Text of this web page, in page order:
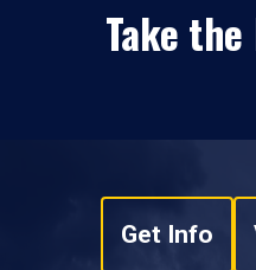
Take
Get Info